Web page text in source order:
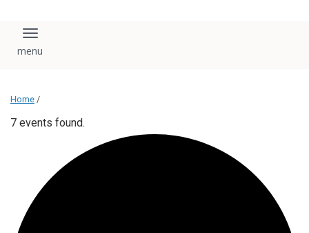
Toggle navigation
Home /
7 events found.